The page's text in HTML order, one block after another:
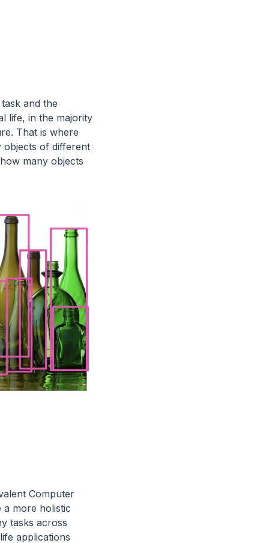
and the
life, in the majority
That is where
objects of different
many objects
Computer
a more holistic
tasks across
applications